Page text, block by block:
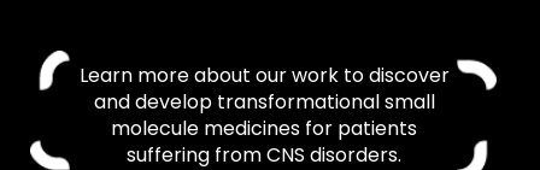
Learn more about our work to discover
and develop transformational small
molecule medicines for patients
suffering from CNS disorders.